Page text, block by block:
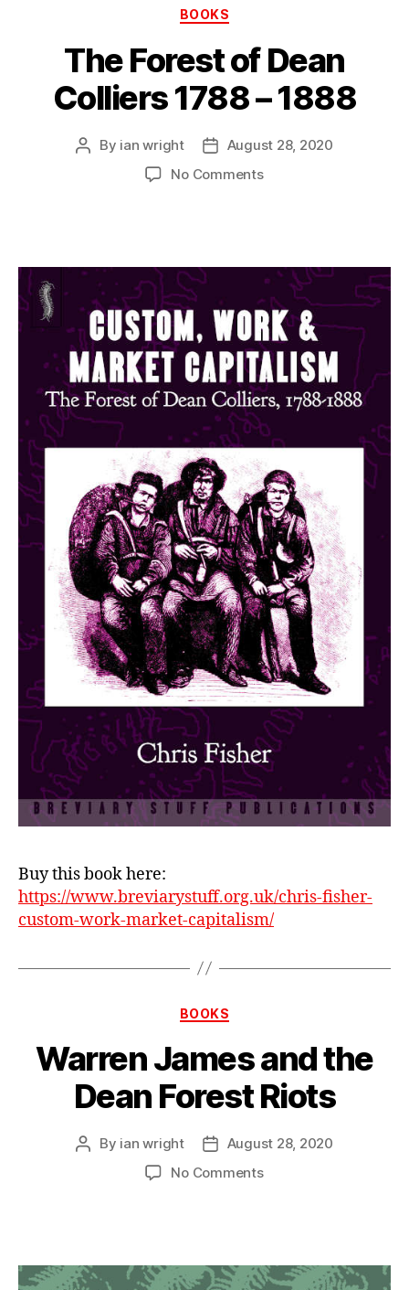
Categories
BOOKS
The Forest of Dean
Colliers 1788 – 1888
Post
By ian wright
PostAugust 28, 2020
No Commentson
Colliers
1788
–
1888
Buy this book here:
https://www.breviarystuff.org.uk/chris-fisher-
custom-work-market-capitalism/
Categories
BOOKS
Warren James and the
Dean Forest Riots
Post
By ian wright
PostAugust 28, 2020
No Commentson
Dean